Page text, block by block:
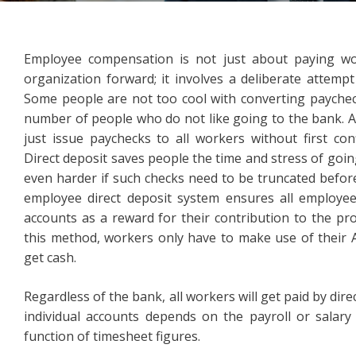
Employee compensation is not just about paying
organization forward; it involves a deliberate
Some people are not too cool with converting
number of people who do not like going to the bank.
just issue paychecks to all workers without first
Direct deposit saves people the time and stress of
even harder if such checks need to be truncated
employee direct deposit system ensures all
accounts as a reward for their contribution to the
this method, workers only have to make use of their
get cash.
Regardless of the bank, all workers will get paid by
individual accounts depends on the payroll or
function of timesheet figures.